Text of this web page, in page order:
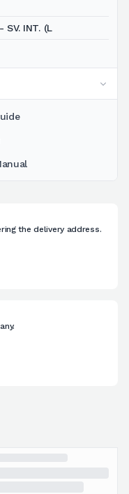
INT. (L
the delivery address.